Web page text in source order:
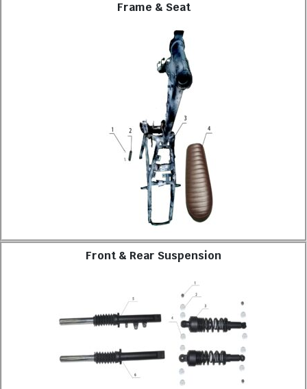
Frame & Seat
Front & Rear Suspension